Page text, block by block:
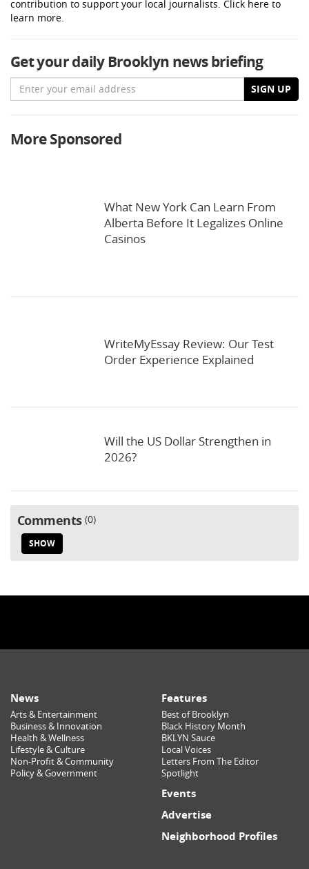
contribution to support your local journalists. Click here to
learn more.
Get your daily Brooklyn news briefing
Email SIGN UP
More Sponsored
What New York Can Learn From
Alberta Before It Legalizes Online
Casinos
WriteMyEssay Review: Our Test
Order Experience Explained
Will the US Dollar Strengthen in
2026?
Comments 0
SHOW
News
Arts & Entertainment
Business & Innovation
Health & Wellness
Lifestyle & Culture
Non-Profit & Community
Policy & Government
Features
Best of Brooklyn
Black History Month
BKLYN Sauce
Local Voices
Letters From The Editor
Spotlight
Events
Advertise
Neighborhood Profiles